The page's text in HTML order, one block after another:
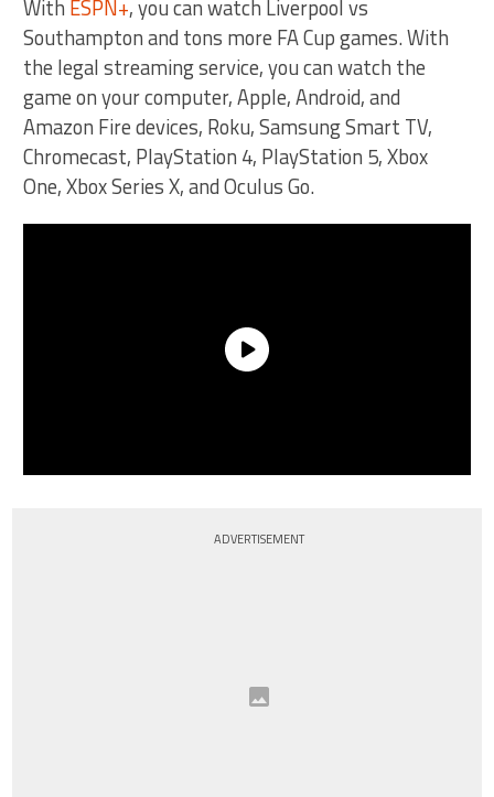
With ESPN+, you can watch Liverpool vs
Southampton and tons more FA Cup games. With
the legal streaming service, you can watch the
game on your computer, Apple, Android, and
Amazon Fire devices, Roku, Samsung Smart TV,
Chromecast, PlayStation 4, PlayStation 5, Xbox
One, Xbox Series X, and Oculus Go.
ADVERTISEMENT